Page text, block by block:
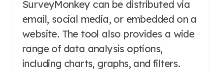
SurveyMonkey can be distributed via
email, social media, or embedded on a
website. The tool also provides a wide
range of data analysis options,
including charts, graphs, and filters.